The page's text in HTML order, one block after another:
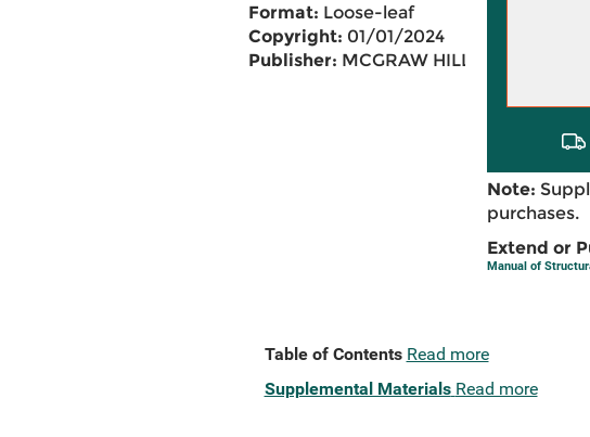
Format: Loose-leaf
Copyright: 01/01/2024
Publisher: MCGRAW HILL
Note:
purchases.
Extend or
Manual of
Table of Contents Read more
Supplemental Materials Read more